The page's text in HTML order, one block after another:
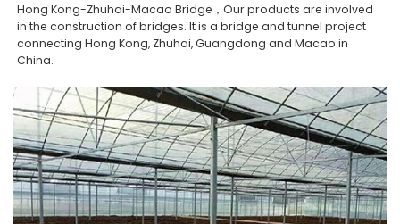
Hong Kong-Zhuhai-Macao Bridge，Our products are involved
in the construction of bridges. It is a bridge and tunnel project
connecting Hong Kong, Zhuhai, Guangdong and Macao in
China.